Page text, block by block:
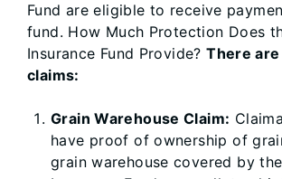
Fund are eligible to receive
fund. How Much Protection Does
Insurance Fund Provide?There
claims:
Grain Warehouse Claim:
have proof of ownership of
grain warehouse covered by